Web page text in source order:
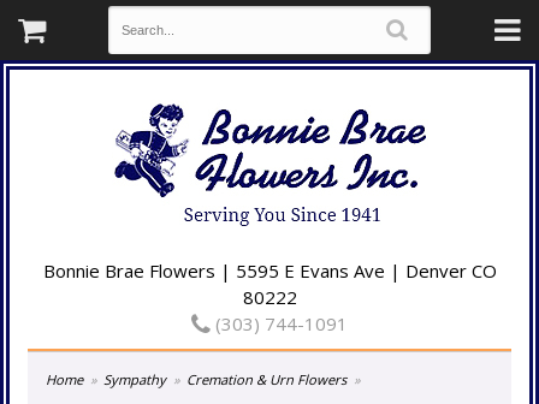
Bonnie Brae Flowers | 5595 E Evans Ave | Denver CO
80222
(303) 744-1091
Home Sympathy Cremation & Urn Flowers